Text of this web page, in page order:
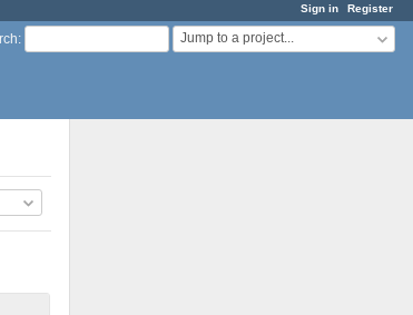
Sign in Register
: Jump to a project...